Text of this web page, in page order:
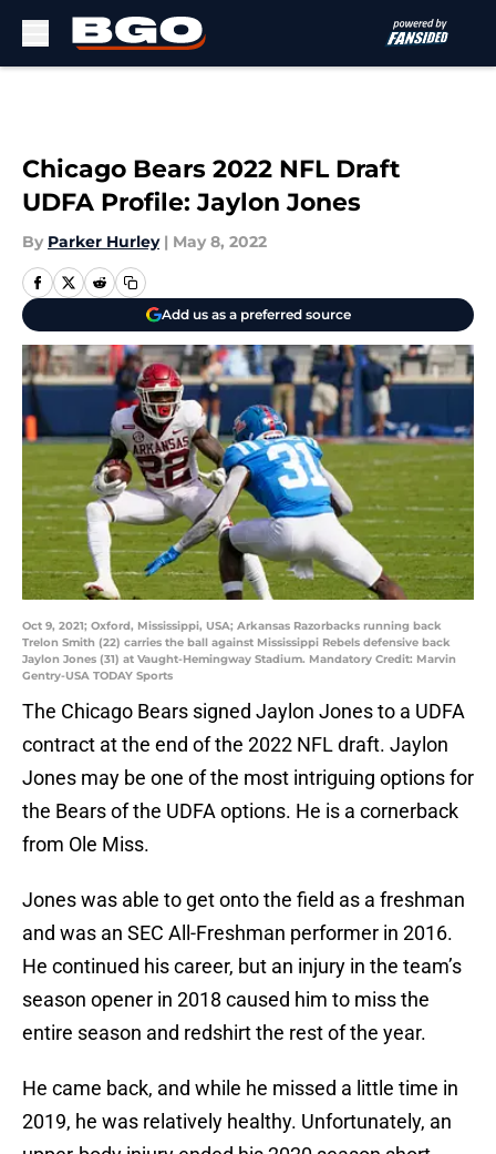
Chicago Bears 2022 NFL Draft
UDFA Profile: Jaylon Jones
By Parker Hurley | May 8, 2022
Add us as a preferred source
Oct 9, 2021; Oxford, Mississippi, USA; Arkansas Razorbacks running back
Trelon Smith (22) carries the ball against Mississippi Rebels defensive back
Jaylon Jones (31) at Vaught-Hemingway Stadium. Mandatory Credit: Marvin
Gentry-USA TODAY Sports
The Chicago Bears signed Jaylon Jones to a UDFA
contract at the end of the 2022 NFL draft. Jaylon
Jones may be one of the most intriguing options for
the Bears of the UDFA options. He is a cornerback
from Ole Miss.
Jones was able to get onto the field as a freshman
and was an SEC All-Freshman performer in 2016.
He continued his career, but an injury in the team’s
season opener in 2018 caused him to miss the
entire season and redshirt the rest of the year.
He came back, and while he missed a little time in
2019, he was relatively healthy. Unfortunately, an